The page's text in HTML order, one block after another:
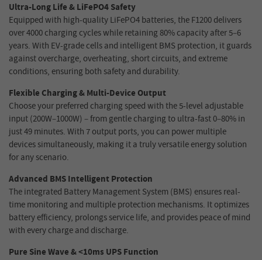
Ultra-Long Life & LiFePO4 Safety
Equipped with high-quality LiFePO4 batteries, the F1200 delivers
over 4000 charging cycles while retaining 80% capacity after 5–6
years. With EV-grade cells and intelligent BMS protection, it guards
against overcharge, overheating, short circuits, and extreme
conditions, ensuring both safety and durability.
Flexible Charging & Multi-Device Output
Choose your preferred charging speed with the 5-level adjustable
input (200W–1000W) – from gentle charging to ultra-fast 0–80% in
just 49 minutes. With 7 output ports, you can power multiple
devices simultaneously, making it a truly versatile energy solution
for any scenario.
Advanced BMS Intelligent Protection
The integrated Battery Management System (BMS) ensures real-
time monitoring and multiple protection mechanisms. It optimizes
battery efficiency, prolongs service life, and provides peace of mind
with every charge and discharge.
Pure Sine Wave & <10ms UPS Function